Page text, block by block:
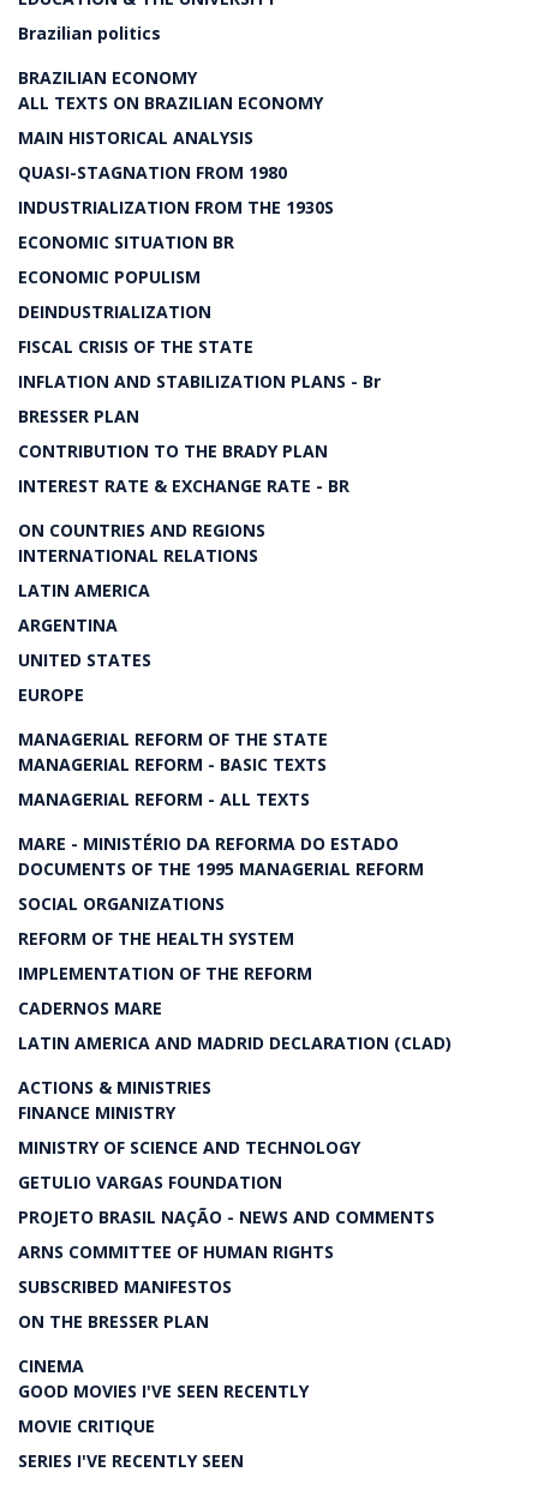
Brazilian politics
BRAZILIAN ECONOMY
ALL TEXTS ON BRAZILIAN ECONOMY
MAIN HISTORICAL ANALYSIS
QUASI-STAGNATION FROM 1980
INDUSTRIALIZATION FROM THE 1930S
ECONOMIC SITUATION BR
ECONOMIC POPULISM
DEINDUSTRIALIZATION
FISCAL CRISIS OF THE STATE
INFLATION AND STABILIZATION PLANS - Br
BRESSER PLAN
CONTRIBUTION TO THE BRADY PLAN
INTEREST RATE & EXCHANGE RATE - BR
ON COUNTRIES AND REGIONS
INTERNATIONAL RELATIONS
LATIN AMERICA
ARGENTINA
UNITED STATES
EUROPE
MANAGERIAL REFORM OF THE STATE
MANAGERIAL REFORM - BASIC TEXTS
MANAGERIAL REFORM - ALL TEXTS
MARE - MINISTÉRIO DA REFORMA DO ESTADO
DOCUMENTS OF THE 1995 MANAGERIAL REFORM
SOCIAL ORGANIZATIONS
REFORM OF THE HEALTH SYSTEM
IMPLEMENTATION OF THE REFORM
CADERNOS MARE
LATIN AMERICA AND MADRID DECLARATION (CLAD)
ACTIONS & MINISTRIES
FINANCE MINISTRY
MINISTRY OF SCIENCE AND TECHNOLOGY
GETULIO VARGAS FOUNDATION
PROJETO BRASIL NAÇÃO - NEWS AND COMMENTS
ARNS COMMITTEE OF HUMAN RIGHTS
SUBSCRIBED MANIFESTOS
ON THE BRESSER PLAN
CINEMA
GOOD MOVIES I'VE SEEN RECENTLY
MOVIE CRITIQUE
SERIES I'VE RECENTLY SEEN